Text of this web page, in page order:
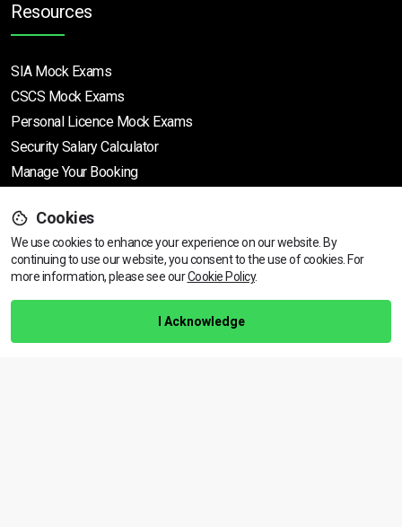
View dates & prices
Resources
SIA Mock Exams
CSCS Mock Exams
Personal Licence Mock Exams
Security Salary Calculator
Manage Your Booking
Support
Help Centre
Training Guarantee
Cookies
We use cookies to enhance your experience on our website. By
continuing to use our website, you consent to the use of cookies. For
more information, please see ourCookie Policy.
I Acknowledge